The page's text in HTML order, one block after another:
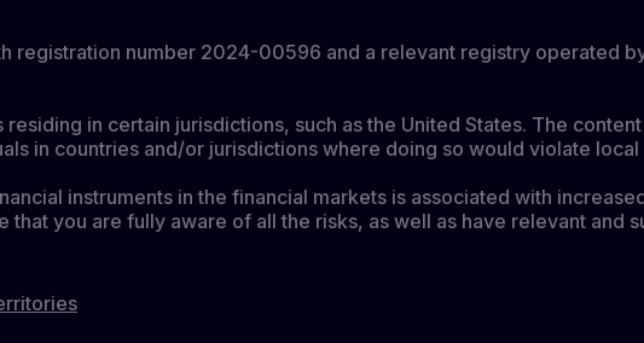
registration number 2024-00596 and a relevant registry operated
in certain jurisdictions, such as the United States. The
in countries and/or jurisdictions where doing so would violate local
instruments in the financial markets is associated with
that you are fully aware of all the risks, as well as have relevant